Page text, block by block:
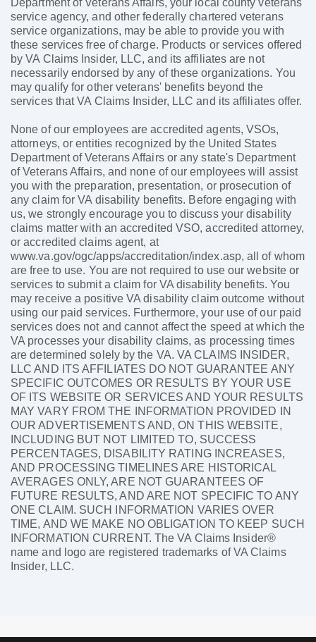
service agency, and other federally chartered veterans
service organizations, may be able to provide you with
these services free of charge. Products or services offered
by VA Claims Insider, LLC, and its affiliates are not
necessarily endorsed by any of these organizations. You
may qualify for other veterans' benefits beyond the
services that VA Claims Insider, LLC and its affiliates offer.
None of our employees are accredited agents, VSOs,
attorneys, or entities recognized by the United States
Department of Veterans Affairs or any state's Department
of Veterans Affairs, and none of our employees will assist
you with the preparation, presentation, or prosecution of
any claim for VA disability benefits. Before engaging with
us, we strongly encourage you to discuss your disability
claims matter with an accredited VSO, accredited attorney,
or accredited claims agent, at
www.va.gov/ogc/apps/accreditation/index.asp, all of whom
are free to use. You are not required to use our website or
services to submit a claim for VA disability benefits. You
may receive a positive VA disability claim outcome without
using our paid services. Furthermore, your use of our paid
services does not and cannot affect the speed at which the
VA processes your disability claims, as processing times
are determined solely by the VA. VA CLAIMS INSIDER,
LLC AND ITS AFFILIATES DO NOT GUARANTEE ANY
SPECIFIC OUTCOMES OR RESULTS BY YOUR USE
OF ITS WEBSITE OR SERVICES AND YOUR RESULTS
MAY VARY FROM THE INFORMATION PROVIDED IN
OUR ADVERTISEMENTS AND, ON THIS WEBSITE,
INCLUDING BUT NOT LIMITED TO, SUCCESS
PERCENTAGES, DISABILITY RATING INCREASES,
AND PROCESSING TIMELINES ARE HISTORICAL
AVERAGES ONLY, ARE NOT GUARANTEES OF
FUTURE RESULTS, AND ARE NOT SPECIFIC TO ANY
ONE CLAIM. SUCH INFORMATION VARIES OVER
TIME, AND WE MAKE NO OBLIGATION TO KEEP SUCH
INFORMATION CURRENT. The VA Claims Insider®
name and logo are registered trademarks of VA Claims
Insider, LLC.